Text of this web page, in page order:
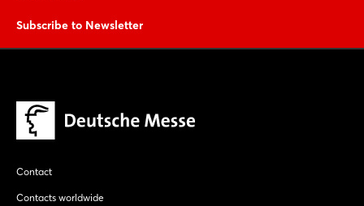
Subscribe to Newsletter
Contact
Contacts worldwide